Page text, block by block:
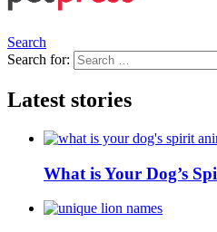
Search
Search for:
Latest stories
What is Your Dog’s